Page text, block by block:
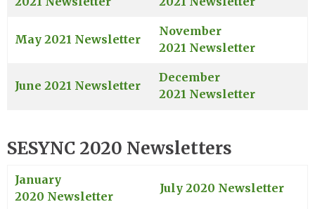
May 2021 Newsletter
November
2021 Newsletter
June 2021 Newsletter
December
2021 Newsletter
SESYNC 2020 Newsletters
January
2020 Newsletter
July 2020 Newsletter